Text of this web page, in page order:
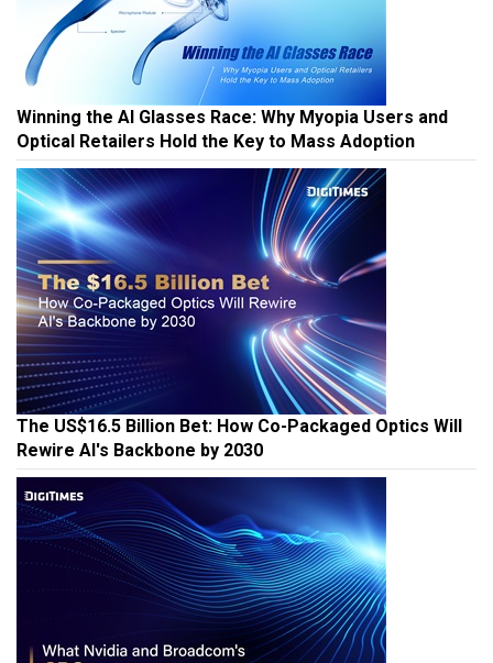
Winning the AI Glasses Race: Why Myopia Users and
Optical Retailers Hold the Key to Mass Adoption
The US$16.5 Billion Bet: How Co-Packaged Optics Will
Rewire AI's Backbone by 2030